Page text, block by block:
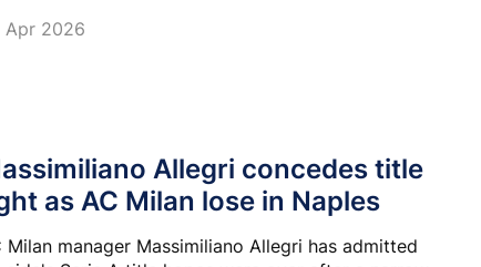
Apr 2026
Allegri concedes title
as AC Milan lose in Naples
Milan manager Massimiliano Allegri has admitted